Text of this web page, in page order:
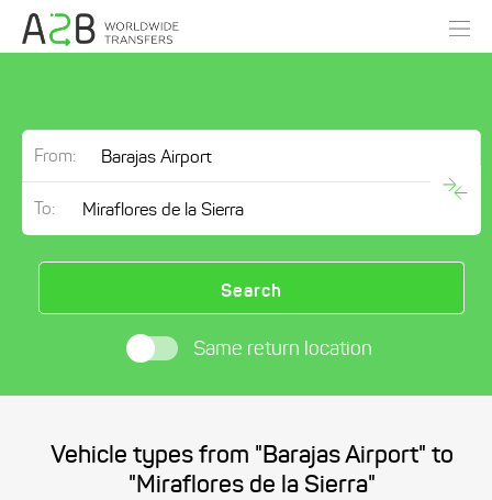
From:
To:
Search
Same return location
Vehicle types from "Barajas Airport" to
"Miraflores de la Sierra"